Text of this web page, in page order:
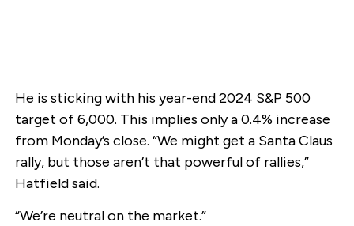
He is sticking with his year-end 2024 S&P 500
target of 6,000. This implies only a 0.4% increase
from Monday’s close. “We might get a Santa Claus
rally, but those aren’t that powerful of rallies,”
Hatfield said.
“We’re neutral on the market.”